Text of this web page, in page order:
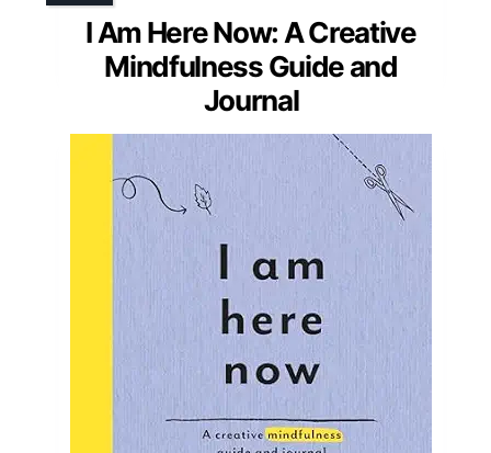
I Am Here Now: A Creative
Mindfulness Guide and
Journal